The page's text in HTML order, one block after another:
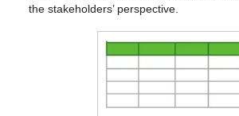
the stakeholders’ perspective.